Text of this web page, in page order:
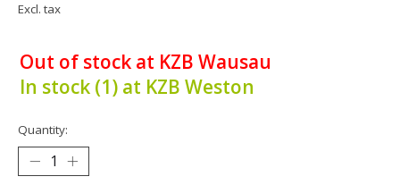
Excl. tax
Out of stock at KZB Wausau
In stock (1) at KZB Weston
Quantity: